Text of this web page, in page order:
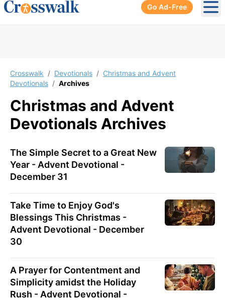
Go Ad-Free
Crosswalk / Devotionals / Christmas and Advent
Devotionals / Archives
Christmas and Advent
Devotionals Archives
The Simple Secret to a Great New
Year - Advent Devotional -
December 31
Take Time to Enjoy God's
Blessings This Christmas -
Advent Devotional - December
30
A Prayer for Contentment and
Simplicity amidst the Holiday
Rush - Advent Devotional -